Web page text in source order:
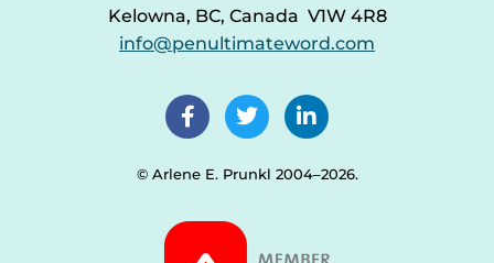
Kelowna, BC, Canada V1W 4R8
info@penultimateword.com
© Arlene E. Prunkl 2004–2026.